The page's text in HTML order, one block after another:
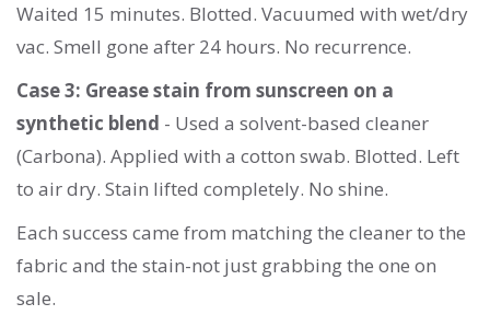
Waited 15 minutes. Blotted. Vacuumed with wet/dry
vac. Smell gone after 24 hours. No recurrence.
Case 3: Grease stain from sunscreen on a
synthetic blend - Used a solvent-based cleaner
(Carbona). Applied with a cotton swab. Blotted. Left
to air dry. Stain lifted completely. No shine.
Each success came from matching the cleaner to the
fabric and the stain-not just grabbing the one on
sale.